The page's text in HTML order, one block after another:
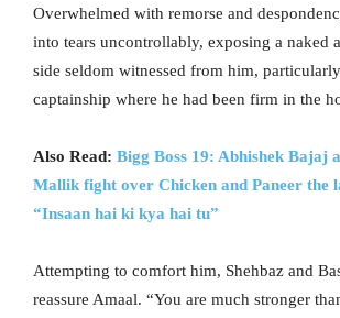
Overwhelmed with remorse and
into tears uncontrollably, exposing a naked
side seldom witnessed from him,
captainship where he had been firm in the
Also Read: Bigg Boss 19: Abhishek Bajaj
Mallik fight over Chicken and Paneer the
“Insaan hai ki kya hai tu”
Attempting to comfort him, Shehbaz and
reassure Amaal. “You are much stronger